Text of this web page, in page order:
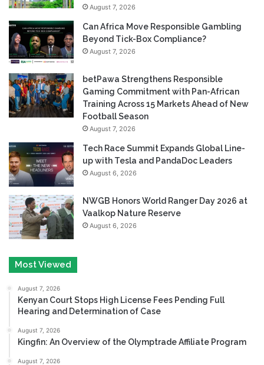
August 7, 2026
Can Africa Move Responsible Gambling
Beyond Tick-Box Compliance?
August 7, 2026
betPawa Strengthens Responsible
Gaming Commitment with Pan-African
Training Across 15 Markets Ahead of New
Football Season
August 7, 2026
Tech Race Summit Expands Global Line-
up with Tesla and PandaDoc Leaders
August 6, 2026
NWGB Honors World Ranger Day 2026 at
Vaalkop Nature Reserve
August 6, 2026
Most Viewed
August 7, 2026
Kenyan Court Stops High License Fees Pending Full
Hearing and Determination of Case
August 7, 2026
Kingfin: An Overview of the Olymptrade Affiliate Program
August 7, 2026